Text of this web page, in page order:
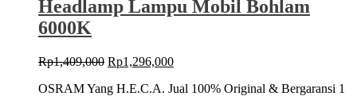
Headlamp Lampu Mobil Bohlam
6000K
Rp1,409,000 Original
was:
Rp1,296,000Current
is:
OSRAM Yang H.E.C.A. Jual 100% Original & Bergaransi 1